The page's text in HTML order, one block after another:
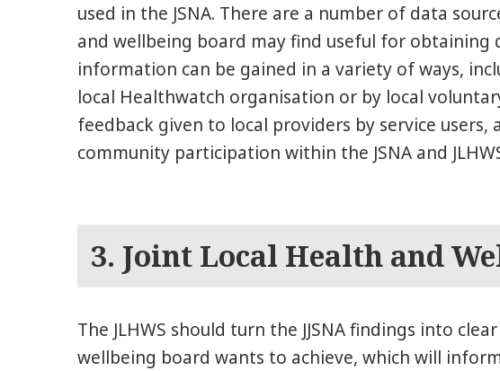
used in the JSNA. There are a number of data
and wellbeing board may find useful for
information can be gained in a variety of ways,
local Healthwatch organisation or by local
feedback given to local providers by service
community participation within the JSNA and
3. Joint Local Health and
The JLHWS should turn the JJSNA findings into
wellbeing board wants to achieve, which will